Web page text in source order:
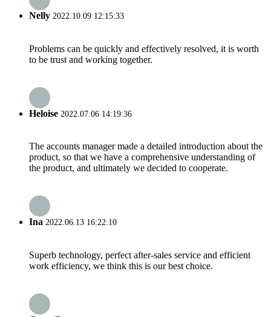
Nelly 2022.10.09 12:15:33
Problems can be quickly and effectively resolved, it is worth
to be trust and working together.
Heloise 2022.07.06 14:19:36
The accounts manager made a detailed introduction about the
product, so that we have a comprehensive understanding of
the product, and ultimately we decided to cooperate.
Ina 2022.06.13 16:22:10
Superb technology, perfect after-sales service and efficient
work efficiency, we think this is our best choice.